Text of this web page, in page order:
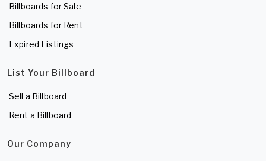
Billboards for Sale
Billboards for Rent
Expired Listings
List Your Billboard
Sell a Billboard
Rent a Billboard
Our Company